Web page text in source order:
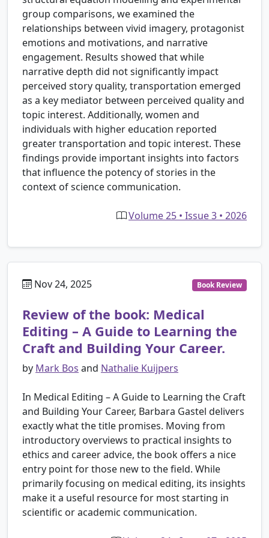
group comparisons, we examined the
relationships between vivid imagery, protagonist
emotions and motivations, and narrative
engagement. Results showed that while
narrative depth did not significantly impact
perceived story quality, transportation emerged
as a key mediator between perceived quality and
topic interest. Additionally, women and
individuals with higher education reported
greater transportation and topic interest. These
findings provide important insights into factors
that influence the potency of stories in the
context of science communication.
Volume 25 • Issue 3 • 2026
Nov 24, 2025 Book Review
Review of the book: Medical
Editing – A Guide to Learning the
Craft and Building Your Career.
by Mark Bos and Nathalie Kuijpers
In Medical Editing – A Guide to Learning the Craft
and Building Your Career, Barbara Gastel delivers
exactly what the title promises. Moving from
introductory overviews to practical insights to
ethics and career advice, the book offers a nice
entry point for those new to the field. While
primarily focusing on medical editing, its insights
make it a useful resource for most starting in
scientific or academic communication.